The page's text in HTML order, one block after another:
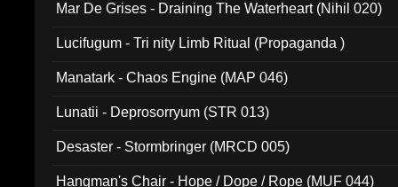
Mar De Grises - Draining The Waterheart (Nihil 020)
Lucifugum - Tri nity Limb Ritual (Propaganda )
Manatark - Chaos Engine (MAP 046)
Lunatii - Deprosorryum (STR 013)
Desaster - Stormbringer (MRCD 005)
Hangman's Chair - Hope / Dope / Rope (MUF 044)